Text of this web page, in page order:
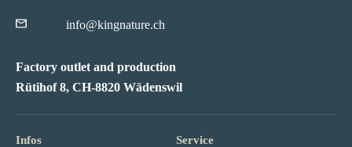
info@kingnature.ch
Factory outlet and production
Rütihof 8, CH-8820 Wädenswil
Infos Service